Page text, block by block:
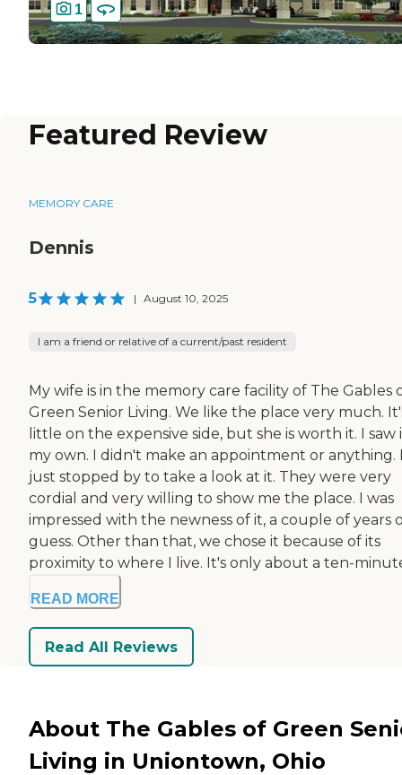
1
Featured Review
MEMORY CARE
Dennis
5 | August 10, 2025
I am a friend or relative of a current/past resident
My wife is in the memory care facility of The Gables
Green Senior Living. We like the place very much.
little on the expensive side, but she is worth it. I saw
my own. I didn't make an appointment or anything.
just stopped by to take a look at it. They were very
cordial and very willing to show me the place. I was
impressed with the newness of it, a couple of years
guess. Other than that, we chose it because of its
proximity to where I live. It's only about a ten-
READ MORE
Read All Reviews
About The Gables of Green
Living in Uniontown, Ohio